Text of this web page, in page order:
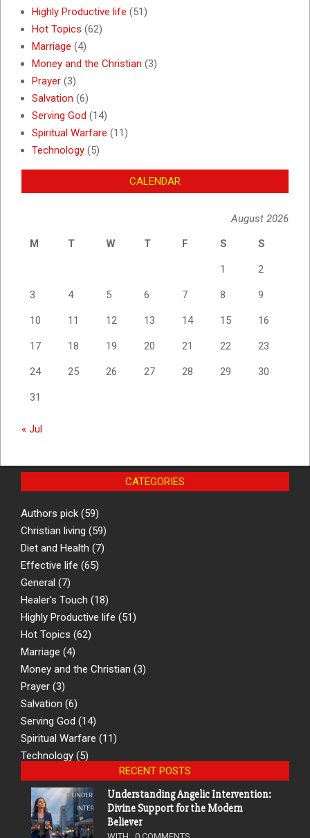
Highly Productive life (51)
Hot Topics (62)
Marriage (4)
Money and the Christian (3)
Prayer (3)
Salvation (6)
Serving God (14)
Spiritual Warfare (11)
Technology (5)
CALENDAR
August 2026
M
T W T F S S
1 2
3 4 5 6 7 8 9
10 11 12 13 14 15 16
17 18 19 20 21 22 23
24 25 26 27 28 29 30
31
« Jul
CATEGORIES
Authors pick (59)
Christian living (59)
Diet and Health (7)
Effective life (65)
General (7)
Healer's Touch (18)
Highly Productive life (51)
Hot Topics (62)
Marriage (4)
Money and the Christian (3)
Prayer (3)
Salvation (6)
Serving God (14)
Spiritual Warfare (11)
Technology (5)
RECENT POSTS
Understanding Angelic Intervention:
Divine Support for the Modern
Believer